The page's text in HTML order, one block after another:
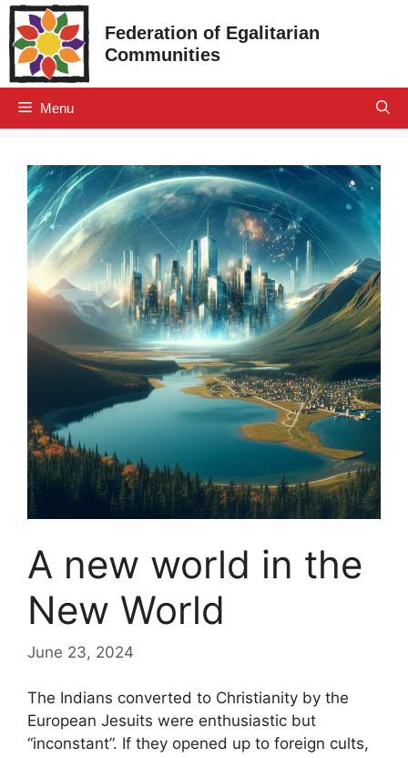
Skip
to
content
Federation of Egalitarian
Communities
Menu
A new world in the
New World
June 23, 2024
The Indians converted to Christianity by the
European Jesuits were enthusiastic but
“inconstant”. If they opened up to foreign cults,